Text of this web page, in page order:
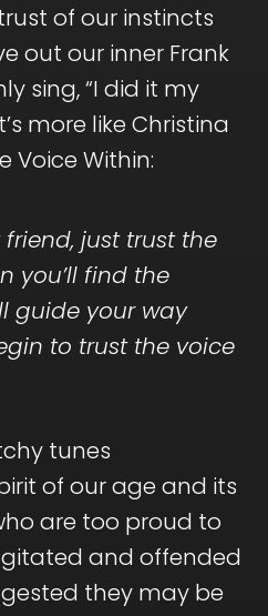
of our instincts
out our inner Frank
sing, “I did it my
more like Christina
Voice Within:
friend, just trust the
you’ll find the
guide your way
to trust the voice
tunes
of our age and its
are too proud to
and offended
they may be